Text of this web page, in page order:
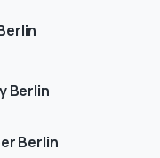
Berlin
Berlin